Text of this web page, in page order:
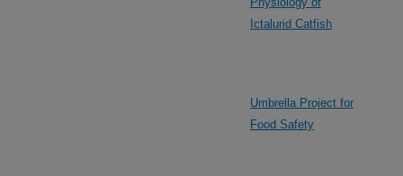
Ictalurid Catfish
Umbrella Project for
Food Safety